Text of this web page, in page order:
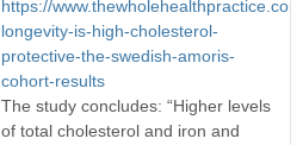
https://
longevity-is-high-cholesterol-
protective-the-swedish-amoris-
cohort-results
The study concludes: “Higher levels
of total cholesterol and iron and